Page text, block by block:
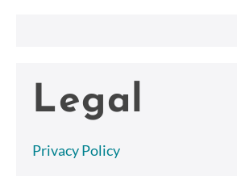
Legal
Privacy Policy